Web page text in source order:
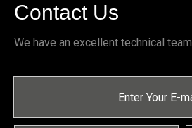
Contact Us
We have an excellent technical team